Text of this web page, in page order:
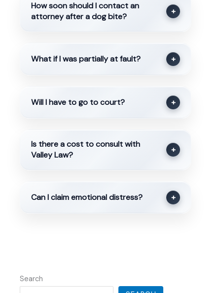
How soon should I contact an
attorney after a dog bite?
+
What if I was partially at fault? +
Will I have to go to court? +
Is there a cost to consult with
Valley Law?
+
Can I claim emotional distress? +
Search